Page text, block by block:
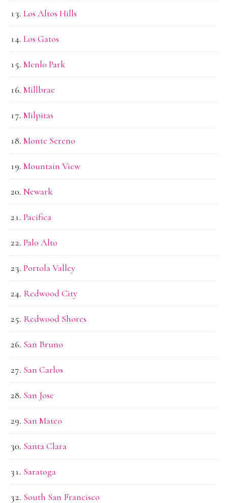
Los Altos Hills
Los Gatos
Menlo Park
Millbrae
Milpitas
Monte Sereno
Mountain View
Newark
Pacifica
Palo Alto
Portola Valley
Redwood City
Redwood Shores
San Bruno
San Carlos
San Jose
San Mateo
Santa Clara
Saratoga
South San Francisco